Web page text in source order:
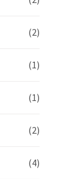
(2)
(1)
(1)
(2)
(4)